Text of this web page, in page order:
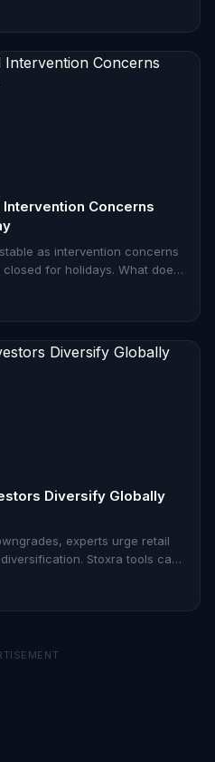
Concerns
as intervention concerns
for holidays. What does
Diversify Globally
experts urge retail
Stoxra tools can